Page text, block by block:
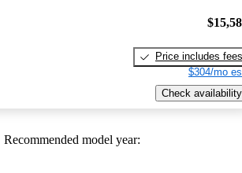
Price includes fees
$304/mo
Check availability
Recommended model year: